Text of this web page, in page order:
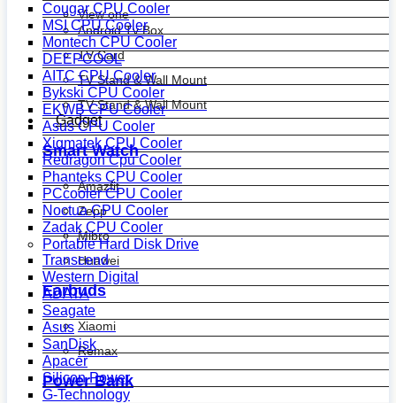
View one
Android Tv Box
TV Card
TV Stand & Wall Mount
TV Stand & Wall Mount
Gadget
Smart Watch
Amazfit
Zepp
Mibro
Huawei
Earbuds
Xiaomi
Remax
Power Bank
Cougar CPU Cooler
MSI CPU Cooler
Montech CPU Cooler
DEEPCOOL
AITC CPU Cooler
Bykski CPU Cooler
EKWB CPU Cooler
Asus CPU Cooler
Xigmatek CPU Cooler
Redragon Cpu Cooler
Phanteks CPU Cooler
PCcooler CPU Cooler
Noctua CPU Cooler
Zadak CPU Cooler
Portable Hard Disk Drive
Transcend
Western Digital
ADATA
Seagate
Asus
SanDisk
Apacer
Silicon Power
G-Technology